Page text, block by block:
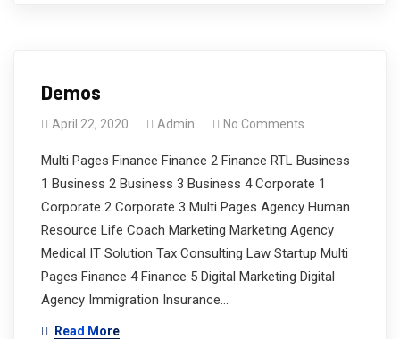
Demos
April 22, 2020 Admin No Comments
Multi Pages Finance Finance 2 Finance RTL Business
1 Business 2 Business 3 Business 4 Corporate 1
Corporate 2 Corporate 3 Multi Pages Agency Human
Resource Life Coach Marketing Marketing Agency
Medical IT Solution Tax Consulting Law Startup Multi
Pages Finance 4 Finance 5 Digital Marketing Digital
Agency Immigration Insurance…
Read More